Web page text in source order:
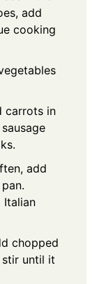
add
cooking
carrots in
add
Italian
chopped
stir until it